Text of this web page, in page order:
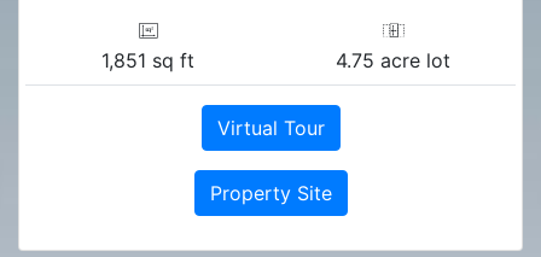
1,851 sq ft 4.75 acre lot
Virtual Tour
Property Site